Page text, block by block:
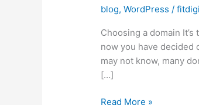
blog,WordPress /
Choosing a domain
now you have decided
may not know, many
[…]
Where
Read More »